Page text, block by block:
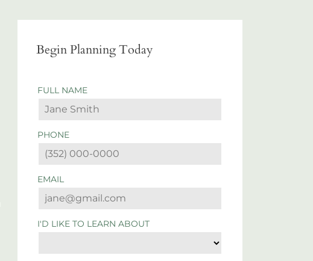
Begin Planning Today
FULL NAME
PHONE
EMAIL
I'D LIKE TO LEARN ABOUT